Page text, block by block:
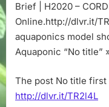
Brief | H2020 –
Online.http://dlvr.it/
aquaponics model
Aquaponic “No title”
The post No title first
http://dlvr.it/TR2l4L